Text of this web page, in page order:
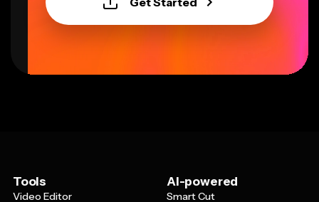
Tools
Video Editor
AI-powered
Smart Cut